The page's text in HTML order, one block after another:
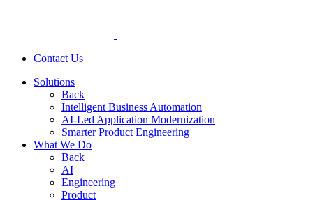
Contact Us
Solutions
Back
Intelligent Business Automation
AI-Led Application Modernization
Smarter Product Engineering
What We Do
Back
AI
Engineering
Product